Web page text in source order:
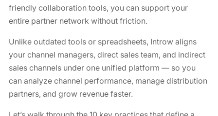
friendly collaboration tools, you can support your
entire partner network without friction.
Unlike outdated tools or spreadsheets, Introw aligns
your channel managers, direct sales team, and indirect
sales channels under one unified platform — so you
can analyze channel performance, manage distribution
partners, and grow revenue faster.